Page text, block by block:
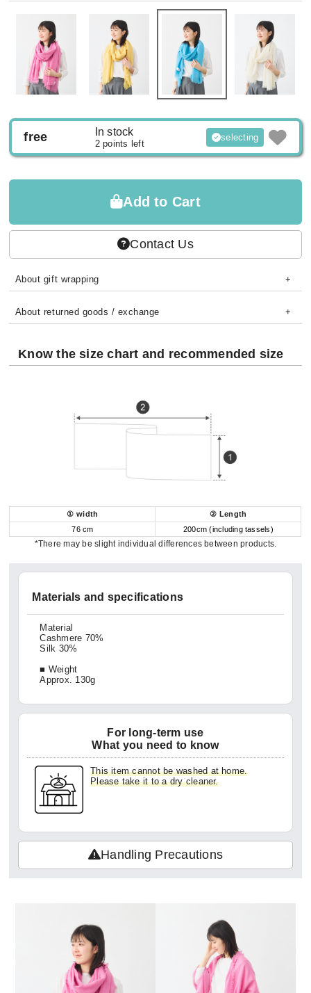
free In stock
2 points left
selecting
Add to Cart
Contact Us
About gift wrapping
About returned goods / exchange
Know the size chart and recommended size
① width
② Length
76 cm
200cm (including tassels)
*There may be slight individual differences between products.
Materials and specifications
Material
Cashmere 70%
Silk 30%
■ Weight
Approx. 130g
For long-term use
What you need to know
This item cannot be washed at home.
Please take it to a dry cleaner.
Handling Precautions